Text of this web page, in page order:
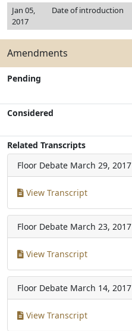
Jan 05,
2017
Date of introduction
Amendments
Pending
Considered
Related Transcripts
Floor Debate March 29, 2017
View Transcript
Floor Debate March 23, 2017
View Transcript
Floor Debate March 14, 2017
View Transcript